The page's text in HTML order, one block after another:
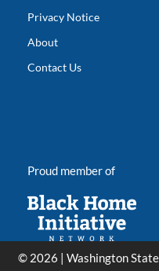
Privacy Notice
About
Contact Us
Proud member of
© 2026 | Washington